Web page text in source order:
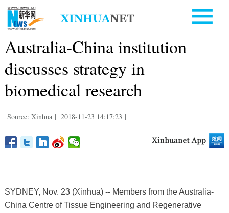
Australia-China institution
discusses strategy in
biomedical research
Source: Xinhua | 2018-11-23 14:17:23 |
SYDNEY, Nov. 23 (Xinhua) -- Members from the Australia-
China Centre of Tissue Engineering and Regenerative